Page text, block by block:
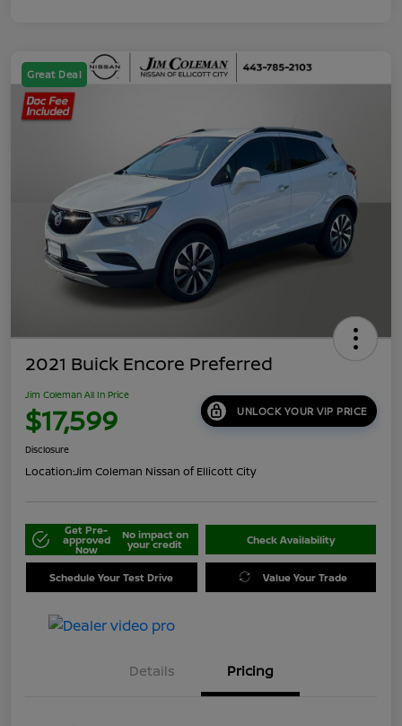
Great Deal
2021 Buick Encore Preferred
Jim Coleman All In Price
$17,599 UNLOCK YOUR VIP PRICE
Disclosure
Location:Jim Coleman Nissan of Ellicott City
Get Pre-
approved
Now
No impact on
your credit Check Availability
Schedule Your Test Drive Value Your Trade
Details Pricing